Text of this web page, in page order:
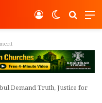
Switch
Log In
Demand Truth, Justice for